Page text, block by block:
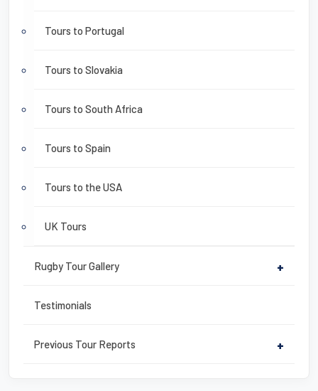
Tours to Portugal
Tours to Slovakia
Tours to South Africa
Tours to Spain
Tours to the USA
UK Tours
Rugby Tour Gallery +
Testimonials
Previous Tour Reports +